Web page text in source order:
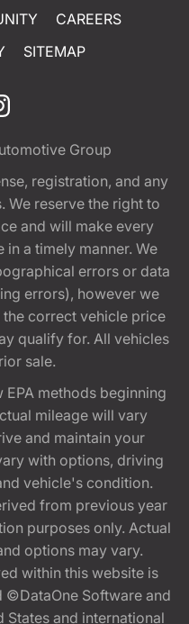
CAREERS
SITEMAP
Group
registration, and any
We reserve the right to
and will make every
a timely manner. We
errors or data
errors), however we
correct vehicle price
qualify for. All vehicles
sale.
methods beginning
mileage will vary
and maintain your
with options, driving
vehicle's condition.
from previous year
purposes only. Actual
options may vary.
within this website is
Software and
States and international